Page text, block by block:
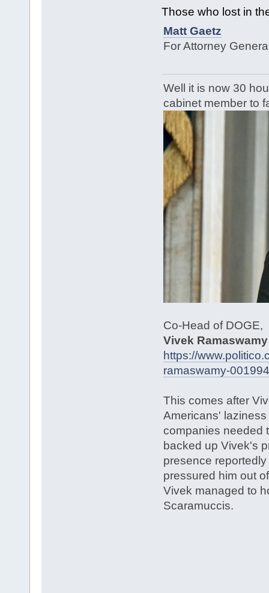
Those who lost in
Matt Gaetz
For Attorney
Well it is now 30
cabinet member to
Co-Head of DOGE,
Vivek Ramaswamy
https://
ramaswamy-
This comes after
Americans'
companies needed
backed up Vivek's
presence
pressured him out
Vivek managed to
Scaramuccis.